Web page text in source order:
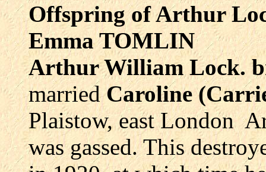
Offspring of Arthur
Emma TOMLIN
Arthur William Lock.
marriedCaroline
Plaistow, east London
was gassed. This